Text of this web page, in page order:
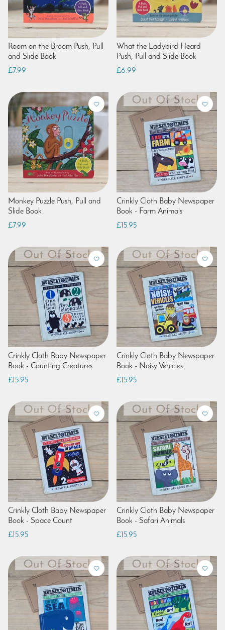
Room on the Broom Push, Pull
and Slide Book
£7.99
What the Ladybird Heard
Push, Pull and Slide Book
£6.99
Monkey Puzzle Push, Pull and
Slide Book
£7.99
Crinkly Cloth Baby Newspaper
Book - Farm Animals
£15.95
Crinkly Cloth Baby Newspaper
Book - Counting Creatures
£15.95
Crinkly Cloth Baby Newspaper
Book - Noisy Vehicles
£15.95
Crinkly Cloth Baby Newspaper
Book - Space Count
£15.95
Crinkly Cloth Baby Newspaper
Book - Safari Animals
£15.95